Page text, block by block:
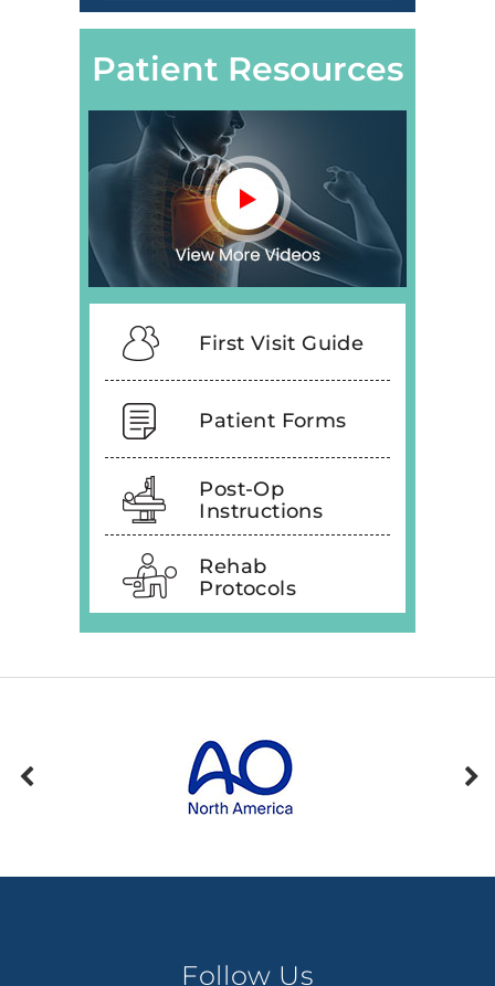
Patient Resources
First Visit Guide
Patient Forms
Post-Op
Instructions
Rehab
Protocols
Follow Us